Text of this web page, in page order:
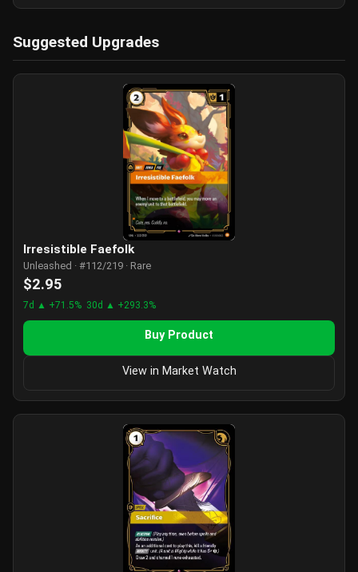
Suggested Upgrades
Irresistible Faefolk
Unleashed · #112/219 · Rare
$2.95
7d ▲ +71.5% 30d ▲ +293.3%
Buy Product
View in Market Watch